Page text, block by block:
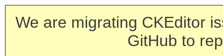
We are migrating CKEditor
GitHub to